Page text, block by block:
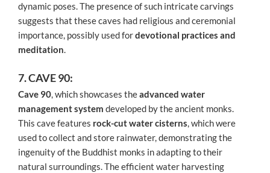
dynamic poses. The presence of such intricate carvings
suggests that these caves had religious and ceremonial
importance, possibly used fordevotional practices and
meditation.
7. CAVE 90:
Cave 90, which showcases theadvanced water
management system developed by the ancient monks.
This cave features rock-cut water cisterns, which were
used to collect and store rainwater, demonstrating the
ingenuity of the Buddhist monks in adapting to their
natural surroundings. The efficient water harvesting